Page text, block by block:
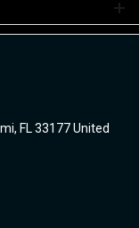
us if you have
FL 33177 United